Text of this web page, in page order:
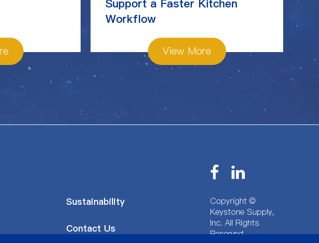
Support a Faster Kitchen
Workflow
View More
Sustainability
Contact Us
Copyright ©
Keystone Supply,
Inc. All Rights
Reserved.